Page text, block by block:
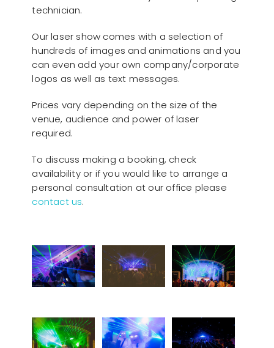
technician.
Our laser show comes with a selection of
hundreds of images and animations and you
can even add your own company/corporate
logos as well as text messages.
Prices vary depending on the size of the
venue, audience and power of laser
required.
To discuss making a booking, check
availability or if you would like to arrange a
personal consultation at our office please
contact us.